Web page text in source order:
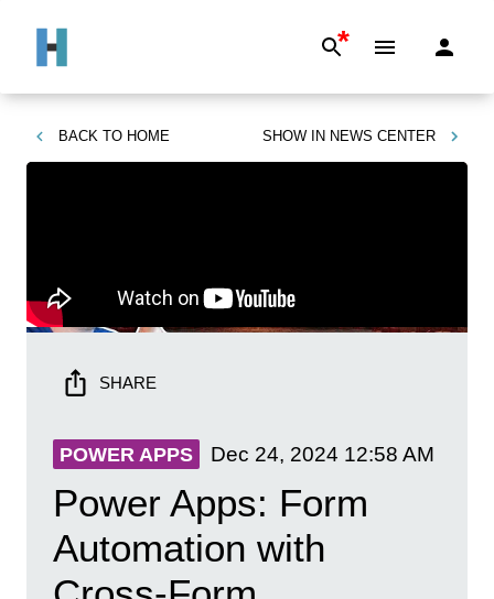
*
BACK TO HOME SHOW IN NEWS CENTER
SHARE
POWER APPS Dec 24, 2024 12:58 AM
Power Apps: Form
Automation with